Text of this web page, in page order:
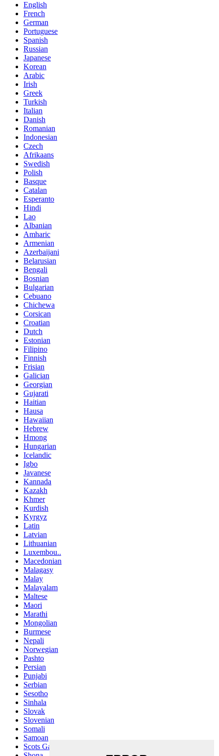
English
French
German
Portuguese
Spanish
Russian
Japanese
Korean
Arabic
Irish
Greek
Turkish
Italian
Danish
Romanian
Indonesian
Czech
Afrikaans
Swedish
Polish
Basque
Catalan
Esperanto
Hindi
Lao
Albanian
Amharic
Armenian
Azerbaijani
Belarusian
Bengali
Bosnian
Bulgarian
Cebuano
Chichewa
Corsican
Croatian
Dutch
Estonian
Filipino
Finnish
Frisian
Galician
Georgian
Gujarati
Haitian
Hausa
Hawaiian
Hebrew
Hmong
Hungarian
Icelandic
Igbo
Javanese
Kannada
Kazakh
Khmer
Kurdish
Kyrgyz
Latin
Latvian
Lithuanian
Luxembou..
Macedonian
Malagasy
Malay
Malayalam
Maltese
Maori
Marathi
Mongolian
Burmese
Nepali
Norwegian
Pashto
Persian
Punjabi
Serbian
Sesotho
Sinhala
Slovak
Slovenian
Somali
Samoan
Scots Gaelic